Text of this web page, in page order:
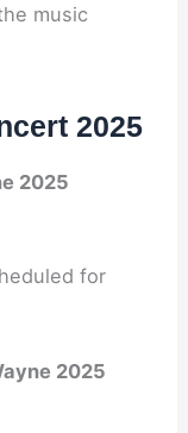
music
2025
2025
for
2025